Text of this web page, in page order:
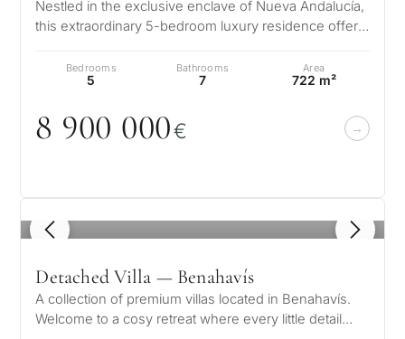
Nestled in the exclusive enclave of Nueva Andalucía,
this extraordinary 5-bedroom luxury residence offers
Bedrooms
5
Bathrooms
7
Area
722 m²
8 900 000€
1 / 8
Detached Villa — Benahavís
A collection of premium villas located in Benahavís.
Welcome to a cosy retreat where every little detail
QUIZ
Personalised
property
selection in
Marbella
Answer a few
select properties and
solutions around your
budget, goals and legal
in
Marbella?
second
for
and
Leave a request — we will
contact you within 30
✓
No spam or advertising
✓Just 1 expert reply